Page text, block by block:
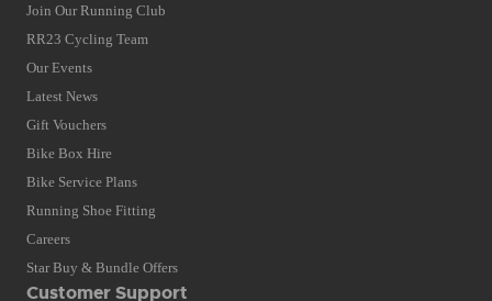
Join Our Running Club
RR23 Cycling Team
Our Events
Latest News
Gift Vouchers
Bike Box Hire
Bike Service Plans
Running Shoe Fitting
Careers
Star Buy & Bundle Offers
Customer Support